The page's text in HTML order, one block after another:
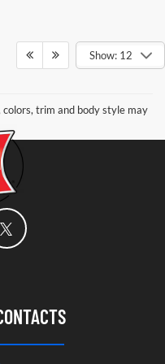
Show: 12
trim and body style may